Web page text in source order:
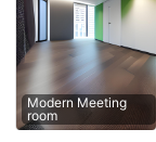
Modern Meeting
room